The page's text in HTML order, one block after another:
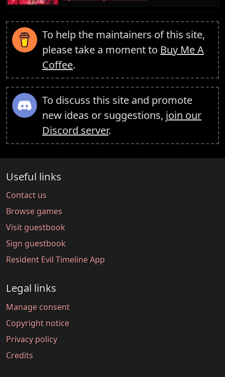
To help the maintainers of this site,
please take a moment to Buy Me A
Coffee.
To discuss this site and promote
new ideas or suggestions, join our
Discord server.
Useful links
Contact us
Browse games
Visit guestbook
Sign guestbook
Resident Evil Timeline App
Legal links
Manage consent
Copyright notice
Privacy policy
Credits